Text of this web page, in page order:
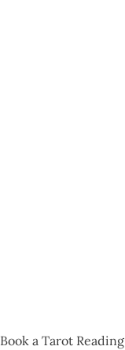
Book a Tarot Reading